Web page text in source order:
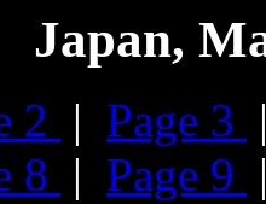
Japan,
2 | Page 3
8 | Page 9